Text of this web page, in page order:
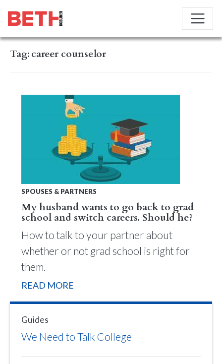
Tag:career counselor
SPOUSES & PARTNERS
My husband wants to go back to grad
school and switch careers. Should he?
How to talk to your partner about
whether or not grad school is right for
them.
READ MORE
Guides
We Need to Talk College